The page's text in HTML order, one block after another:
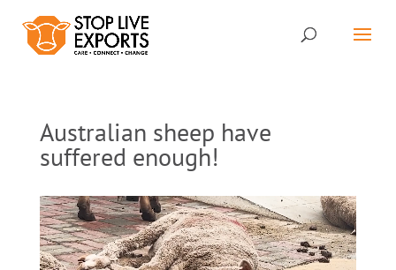
Australian sheep have
suffered enough!
Video
Player